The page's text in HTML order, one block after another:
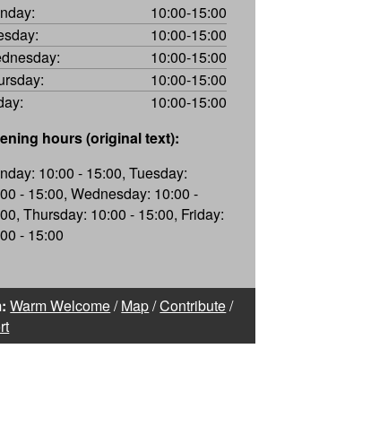
10:00-15:00
10:00-15:00
10:00-15:00
10:00-15:00
10:00-15:00
hours (original text):
10:00 - 15:00, Tuesday:
- 15:00, Wednesday: 10:00 -
Thursday: 10:00 - 15:00, Friday:
- 15:00
Warm Welcome/Map/Contribute/